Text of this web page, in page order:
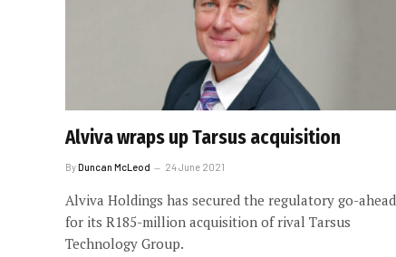
Alviva wraps up Tarsus acquisition
ByDuncan McLeod 24 June 2021
Alviva Holdings has secured the regulatory go-ahead
for its R185-million acquisition of rival Tarsus
Technology Group.